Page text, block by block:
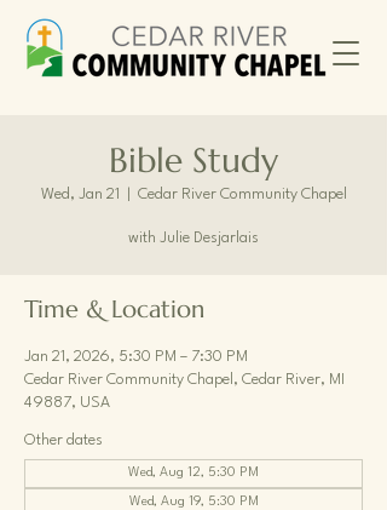
Bible Study
Wed, Jan 21 Cedar River Community Chapel
with Julie Desjarlais
Time & Location
Jan 21, 2026, 5:30 PM – 7:30 PM
Cedar River Community Chapel, Cedar River, MI
49887, USA
Other dates
Wed, Aug 12, 5:30 PM
Wed, Aug 19, 5:30 PM